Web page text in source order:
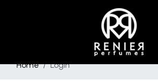
Home Login